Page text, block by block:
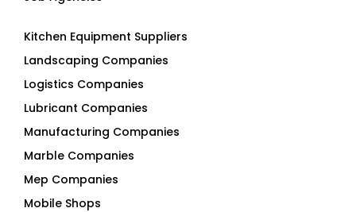
Kitchen Equipment Suppliers
Landscaping Companies
Logistics Companies
Lubricant Companies
Manufacturing Companies
Marble Companies
Mep Companies
Mobile Shops